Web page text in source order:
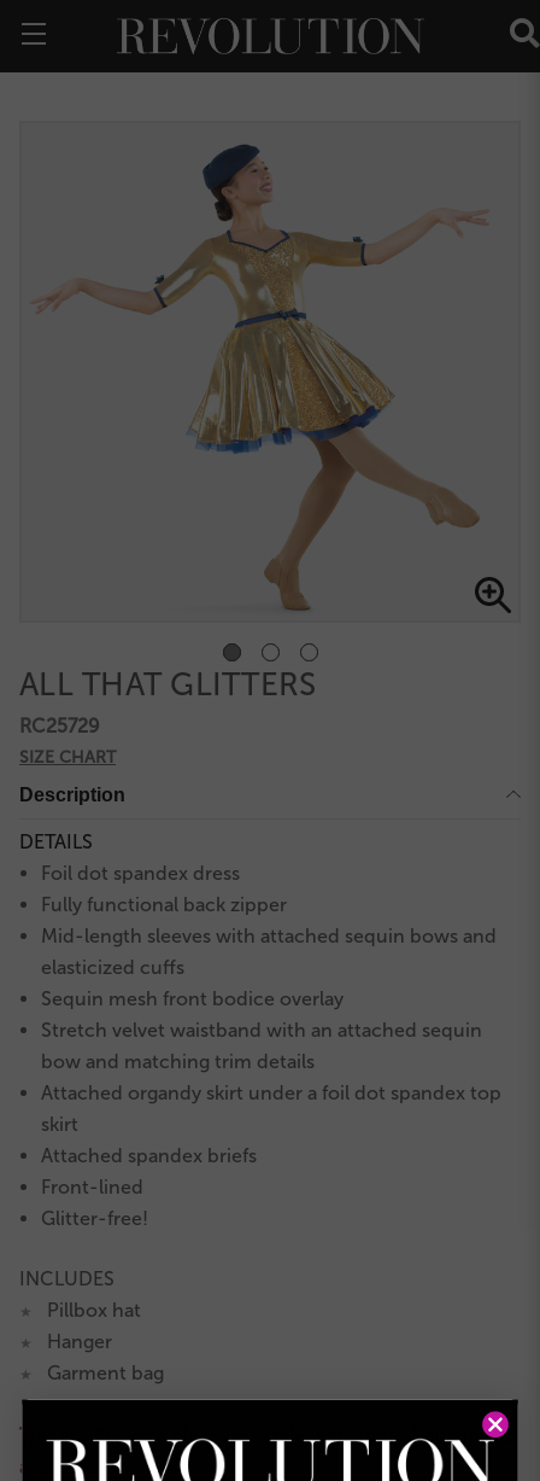
ALL THAT GLITTERS
RC25729
SIZE CHART
Description
DETAILS
Foil dot spandex dress
Fully functional back zipper
Mid-length sleeves with attached sequin bows and
elasticized cuffs
Sequin mesh front bodice overlay
Stretch velvet waistband with an attached sequin
bow and matching trim details
Attached organdy skirt under a foil dot spandex top
skirt
Attached spandex briefs
Front-lined
Glitter-free!
INCLUDES
★ Pillbox hat
★ Hanger
★ Garment bag
This is a RevRack clearance style with limited quantities
available.